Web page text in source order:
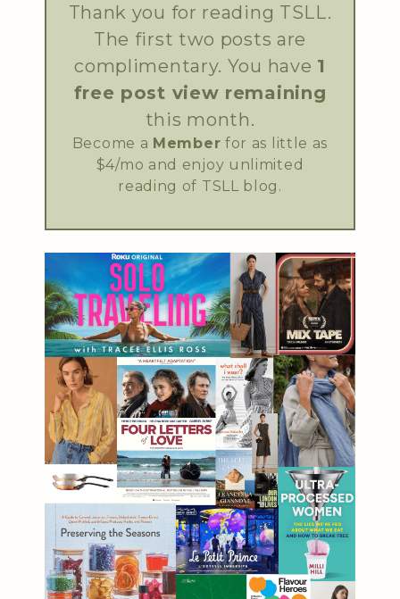
Thank you for reading TSLL.
The first two posts are
complimentary. You have 1
free post view remaining
this month.
Become a Member for as little as
$4/mo and enjoy unlimited
reading of TSLL blog.